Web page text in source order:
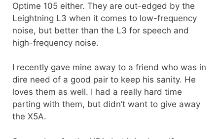
Optime 105 either. They are out-edged by the
Leightning L3 when it comes to low-frequency
noise, but better than the L3 for speech and
high-frequency noise.
I recently gave mine away to a friend who was in
dire need of a good pair to keep his sanity. He
loves them as well. I had a really hard time
parting with them, but didn’t want to give away
the X5A.